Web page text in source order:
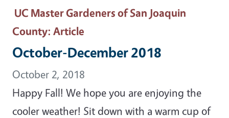
UC Master Gardeners of San Joaquin
County: Article
October-December 2018
October 2, 2018
Happy Fall! We hope you are enjoying the
cooler weather! Sit down with a warm cup of